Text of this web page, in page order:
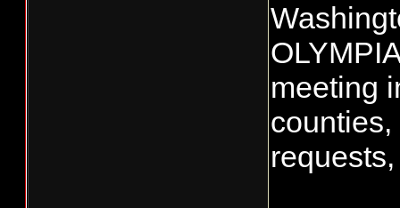
meeting